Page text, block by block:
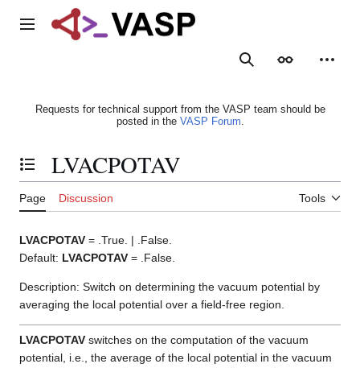
Main menu
SearchAppearance
Requests for technical support from the VASP team should be
posted in the VASP Forum.
Toggle the table of contents
LVACPOTAV
Page Discussion Tools
LVACPOTAV = .True. | .False.
Default: LVACPOTAV = .False.
Description: Switch on determining the vacuum potential by
averaging the local potential over a field-free region.
LVACPOTAV switches on the computation of the vacuum
potential, i.e., the average of the local potential in the vacuum